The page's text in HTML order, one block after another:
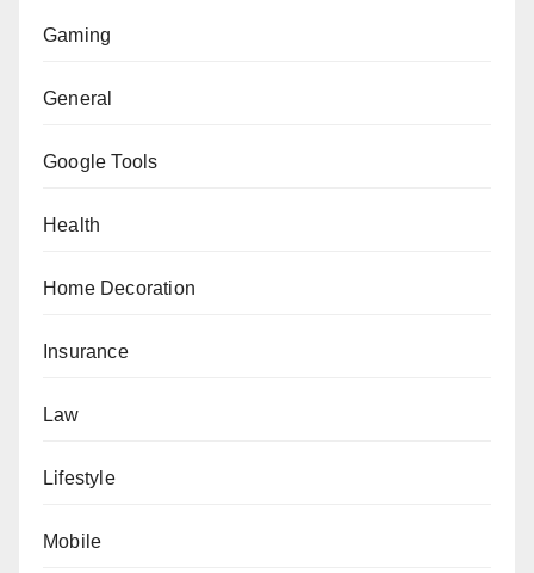
Gaming
General
Google Tools
Health
Home Decoration
Insurance
Law
Lifestyle
Mobile